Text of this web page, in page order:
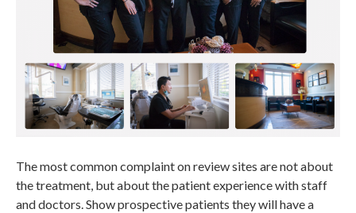
The most common complaint on review sites are not about
the treatment, but about the patient experience with staff
and doctors. Show prospective patients they will have a